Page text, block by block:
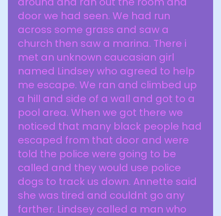
door we had seen. We had run
across some grass and saw a
church then saw a marina. There i
met an unknown caucasian girl
named Lindsey who agreed to help
me escape. We ran and climbed up
a hill and side of a wall and got to a
pool area. When we got there we
noticed that many black people had
escaped from that door and were
told the police were going to be
called and they would use police
dogs to track us down. Annette said
she was tired and couldnt go any
farther. Lindsey called a man who